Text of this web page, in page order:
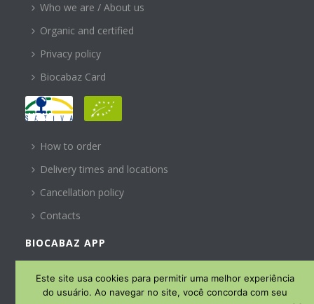
Who we are / About us
Organic and certified
Privacy policy
Biocabaz Card
HELP
How to order
Delivery times and locations
Cancellation policy
Contacts
BIOCABAZ APP
SUBSCREVA A NOSSA
NEWSLETTER
Este site usa cookies para permitir uma melhor experiência
do usuário. Ao navegar no site, você concorda com seu